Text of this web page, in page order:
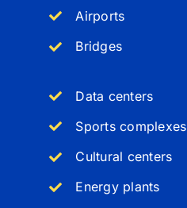
Airports
Bridges
Data centers
Sports complexes
Cultural centers
Energy plants